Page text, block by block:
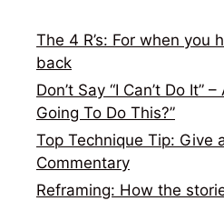
The 4 R’s: For when you
back
Don’t Say “I Can’t Do It”
Going To Do This?”
Top Technique Tip: Give
Commentary
Reframing: How the